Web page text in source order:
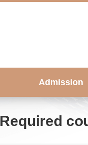
Admission
Required